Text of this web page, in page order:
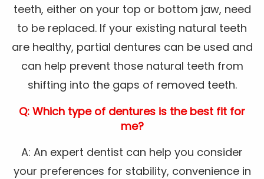
teeth, either on your top or bottom jaw, need
to be replaced. If your existing natural teeth
are healthy, partial dentures can be used and
can help prevent those natural teeth from
shifting into the gaps of removed teeth.
Q: Which type of dentures is the best fit for
me?
A: An expert dentist can help you consider
your preferences for stability, convenience in